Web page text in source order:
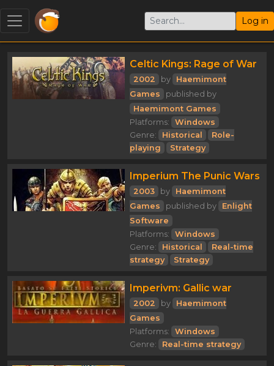
Log in
Celtic Kings: Rage of War
2002 by
Haemimont
Games
published by
Haemimont Games
Platforms:
Windows
Genre:
Historical
Role-
playing
Strategy
Imperium The Punic Wars
2003 by
Haemimont
Games
published by
Enlight
Software
Platforms:
Windows
Genre:
Historical
Real-time
strategy
Strategy
Imperivm: Gallic war
2002 by
Haemimont
Games
Platforms:
Windows
Genre:
Real-time strategy